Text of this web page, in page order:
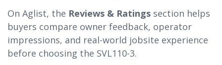
On Aglist, the Reviews & Ratings section helps
buyers compare owner feedback, operator
impressions, and real-world jobsite experience
before choosing the SVL110-3.